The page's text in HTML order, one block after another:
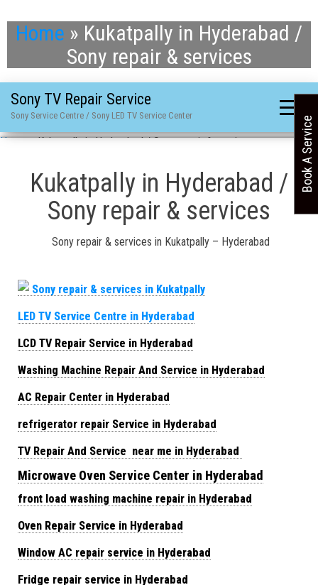
Home » Kukatpally in Hyderabad /
Sony repair & services
Sony TV Repair Service
Sony Service Centre / Sony LED TV Service Center
Home»Kukatpally in Hyderabad / Sony repair & services
Kukatpally in Hyderabad /
Sony repair & services
Sony repair & services in Kukatpally – Hyderabad
LED TV Service Centre in Hyderabad
LCD TV Repair Service in Hyderabad
Washing Machine Repair And Service in Hyderabad
AC Repair Center in Hyderabad
refrigerator repair Service in Hyderabad
TV Repair And Service near me in Hyderabad
Microwave Oven Service Center in Hyderabad
front load washing machine repair in Hyderabad
Oven Repair Service in Hyderabad
Window AC repair service in Hyderabad
Fridge repair service in Hyderabad
Book A Service